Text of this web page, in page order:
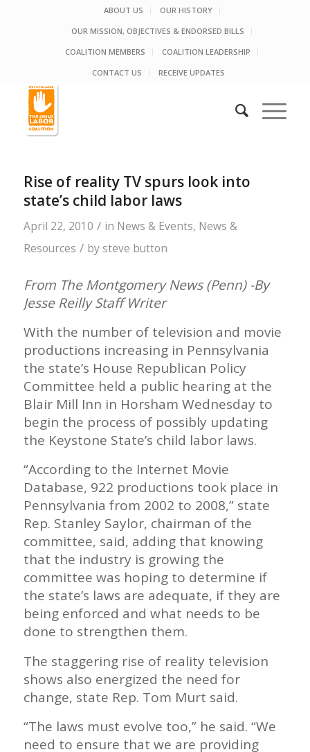
ABOUT US
OUR HISTORY
OUR MISSION, OBJECTIVES & ENDORSED BILLS
COALITION MEMBERS
COALITION LEADERSHIP
CONTACT US
RECEIVE UPDATES
Rise of reality TV spurs look into
state’s child labor laws
April 22, 2010 / in News & Events, News &
Resources / by steve button
From The Montgomery News (Penn) -By
Jesse Reilly Staff Writer
With the number of television and movie
productions increasing in Pennsylvania
the state’s House Republican Policy
Committee held a public hearing at the
Blair Mill Inn in Horsham Wednesday to
begin the process of possibly updating
the Keystone State’s child labor laws.
“According to the Internet Movie
Database, 922 productions took place in
Pennsylvania from 2002 to 2008,” state
Rep. Stanley Saylor, chairman of the
committee, said, adding that knowing
that the industry is growing the
committee was hoping to determine if
the state’s laws are adequate, if they are
being enforced and what needs to be
done to strengthen them.
The staggering rise of reality television
shows also energized the need for
change, state Rep. Tom Murt said.
“The laws must evolve too,” he said. “We
need to ensure that we are providing